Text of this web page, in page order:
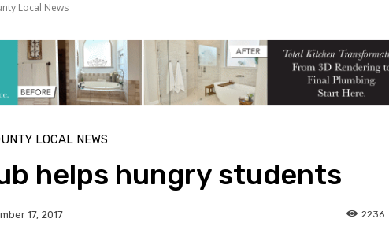
Local News
LOCAL NEWS
helps hungry students
17, 2017 2236